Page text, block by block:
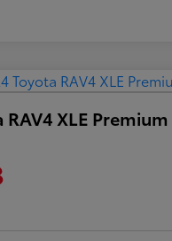
XLE Premium